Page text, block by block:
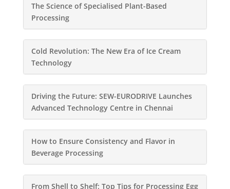
The Science of Specialised Plant-Based
Processing
Cold Revolution: The New Era of Ice Cream
Technology
Driving the Future: SEW-EURODRIVE Launches
Advanced Technology Centre in Chennai
How to Ensure Consistency and Flavor in
Beverage Processing
From Shell to Shelf: Top Tips for Processing Egg